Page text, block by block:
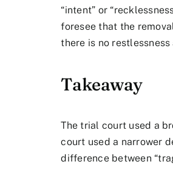
“intent” or
foresee that the
there is no
Takeaway
The trial court used a
court used a narrower
difference between